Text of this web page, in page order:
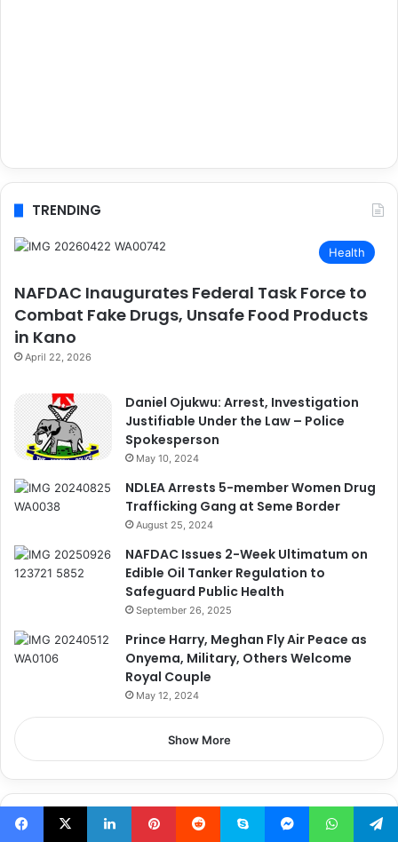
TRENDING
Health
NAFDAC Inaugurates Federal Task Force to
Combat Fake Drugs, Unsafe Food Products
in Kano
April 22, 2026
Daniel Ojukwu: Arrest, Investigation
Justifiable Under the Law – Police
Spokesperson
May 10, 2024
NDLEA Arrests 5-member Women Drug
Trafficking Gang at Seme Border
August 25, 2024
NAFDAC Issues 2-Week Ultimatum on
Edible Oil Tanker Regulation to
Safeguard Public Health
September 26, 2025
Prince Harry, Meghan Fly Air Peace as
Onyema, Military, Others Welcome
Royal Couple
May 12, 2024
Show More